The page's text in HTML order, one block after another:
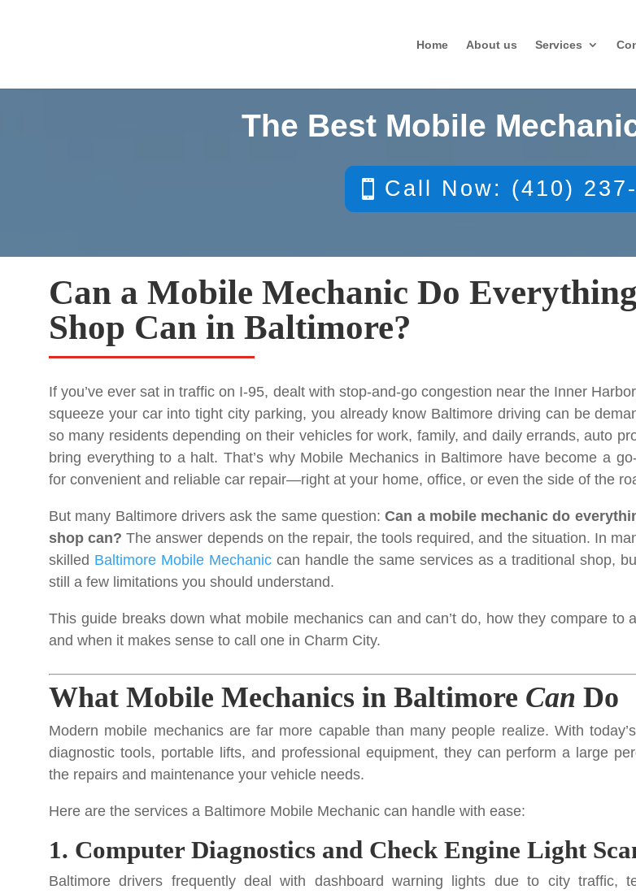
Home About us Services
The Best Mobile
Call Now: (410)
Can a Mobile Mechanic Do
Shop Can in Baltimore?
If you’ve ever sat in traffic on I-95, dealt with stop-and-go congestion near the Inner
squeeze your car into tight city parking, you already know Baltimore driving can be
so many residents depending on their vehicles for work, family, and daily errands, auto
bring everything to a halt. That’s why Mobile Mechanics in Baltimore have become a
for convenient and reliable car repair—right at your home, office, or even the side of the
But many Baltimore drivers ask the same question:Can a mobile mechanic do
shop can? The answer depends on the repair, the tools required, and the situation. In
skilled Baltimore Mobile Mechanic can handle the same services as a traditional shop,
still a few limitations you should understand.
This guide breaks down what mobile mechanics can and can’t do, how they compare to
and when it makes sense to call one in Charm City.
What Mobile Mechanics in Baltimore Can Do
Modern mobile mechanics are far more capable than many people realize. With
diagnostic tools, portable lifts, and professional equipment, they can perform a large
the repairs and maintenance your vehicle needs.
Here are the services a Baltimore Mobile Mechanic can handle with ease:
1. Computer Diagnostics and Check Engine Light
Baltimore drivers frequently deal with dashboard warning lights due to city traffic,